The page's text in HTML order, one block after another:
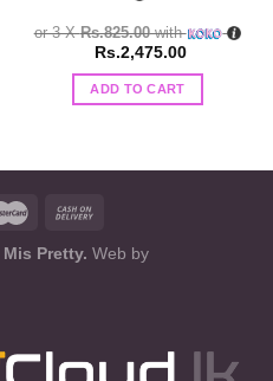
or 3 XRs.825.00with
Rs.2,475.00
ADD TO CART
Mis Pretty. Web by